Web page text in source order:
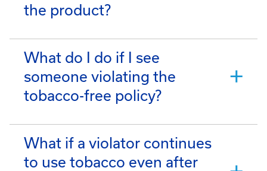
the product?
What do I do if I see
someone violating the
tobacco-free policy?
What if a violator continues
to use tobacco even after